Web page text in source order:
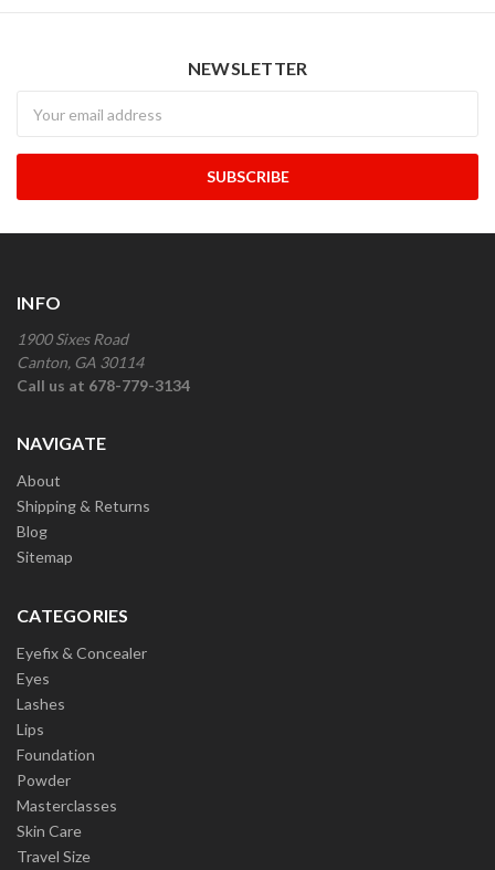
NEWSLETTER
INFO
1900 Sixes Road
Canton, GA 30114
Call us at 678-779-3134
NAVIGATE
About
Shipping & Returns
Blog
Sitemap
CATEGORIES
Eyefix & Concealer
Eyes
Lashes
Lips
Foundation
Powder
Masterclasses
Skin Care
Travel Size